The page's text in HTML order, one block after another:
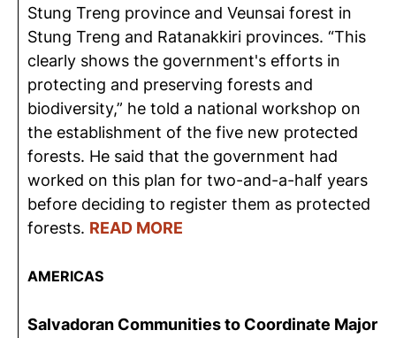
Stung Treng province and Veunsai forest in
Stung Treng and Ratanakkiri provinces. “This
clearly shows the government's efforts in
protecting and preserving forests and
biodiversity,” he told a national workshop on
the establishment of the five new protected
forests. He said that the government had
worked on this plan for two-and-a-half years
before deciding to register them as protected
forests. READ MORE
AMERICAS
Salvadoran Communities to Coordinate Major